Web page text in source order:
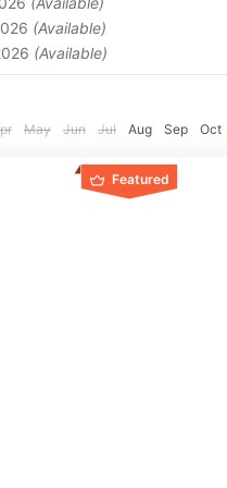
(Available)
(Available)
May Jun Jul Aug Sep Oct
Featured